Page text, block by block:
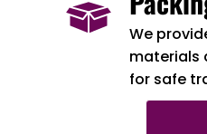
We
materials
for safe